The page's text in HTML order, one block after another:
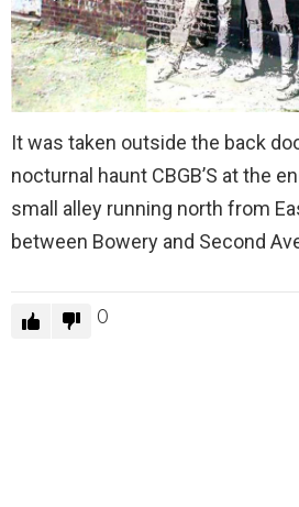
It was taken outside the back
nocturnal haunt CBGB’S at the
small alley running north from
between Bowery and Second
0